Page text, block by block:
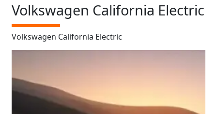
Volkswagen California Electric
Volkswagen California Electric